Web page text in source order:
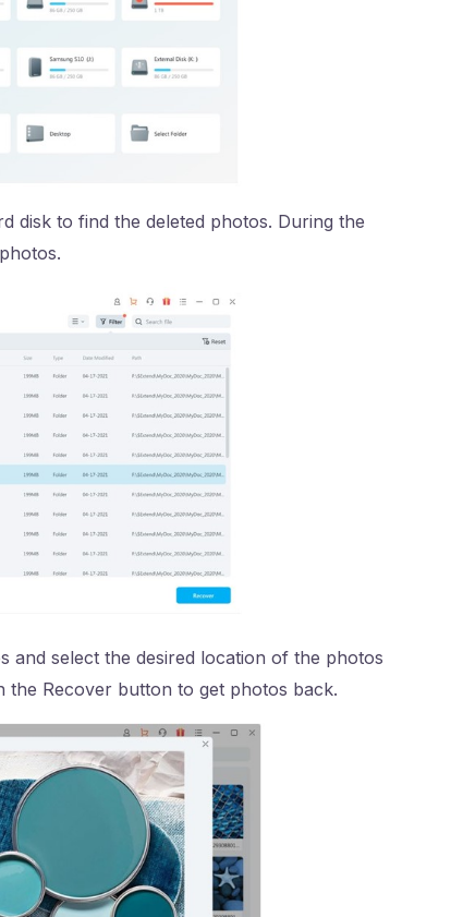
disk to find the deleted photos. During the
select the desired location of the photos
Recover button to get photos back.